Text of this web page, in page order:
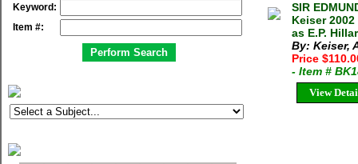
Keyword:
Item #:
SIR
Keiser
as E.P.
By: Keiser,
Price
- Item #
View